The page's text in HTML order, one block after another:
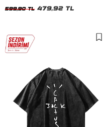
599,90 TL 479,92 TL